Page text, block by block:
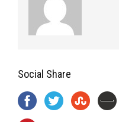
Social Share